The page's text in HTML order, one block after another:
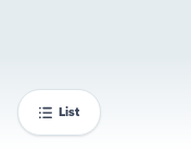
List